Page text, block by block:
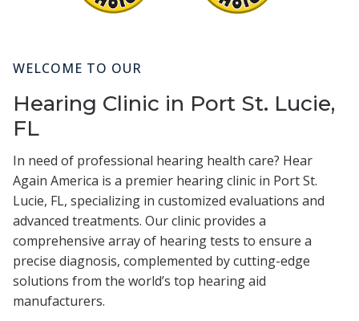
WELCOME TO OUR
Hearing Clinic in Port St. Lucie,
FL
In need of professional hearing health care? Hear
Again America is a premier hearing clinic in Port St.
Lucie, FL, specializing in customized evaluations and
advanced treatments. Our clinic provides a
comprehensive array of hearing tests to ensure a
precise diagnosis, complemented by cutting-edge
solutions from the world’s top hearing aid
manufacturers.